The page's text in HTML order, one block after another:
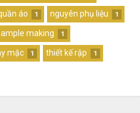
áo 1 nguyên phụ liệu 1
making 1
mặc 1 thiết kế rập 1